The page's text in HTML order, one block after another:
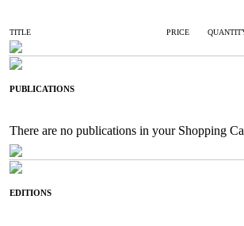
TITLE PRICE
PUBLICATIONS
There are no publications in your Shopping
EDITIONS